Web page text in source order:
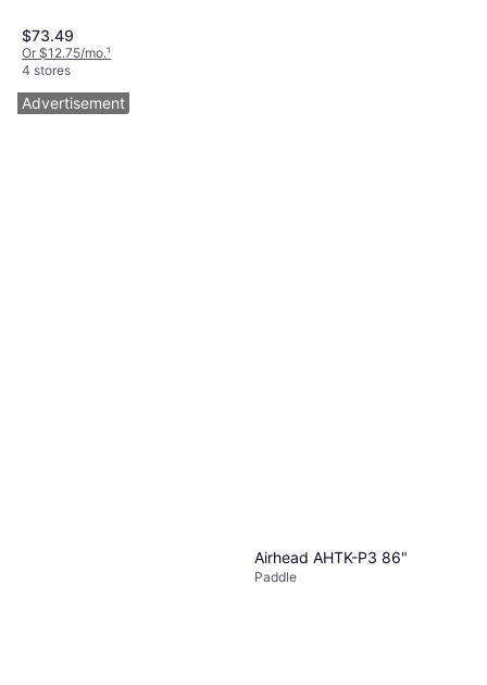
$73.49
Or $12.75/mo.¹
4 stores
Airhead AHTK-P3 86"
Paddle
Advertisement